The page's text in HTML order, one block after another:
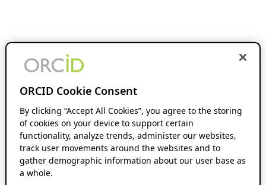
ORCID Cookie Consent
By clicking “Accept All Cookies”, you agree to the storing
of cookies on your device to support certain
functionality, analyze trends, administer our websites,
track user movements around the websites and to
gather demographic information about our user base as
a whole.